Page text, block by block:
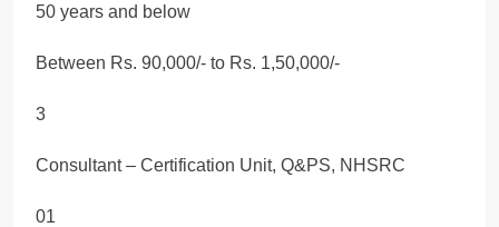
50 years and below
Between Rs. 90,000/- to Rs. 1,50,000/-
3
Consultant – Certification Unit, Q&PS, NHSRC
01